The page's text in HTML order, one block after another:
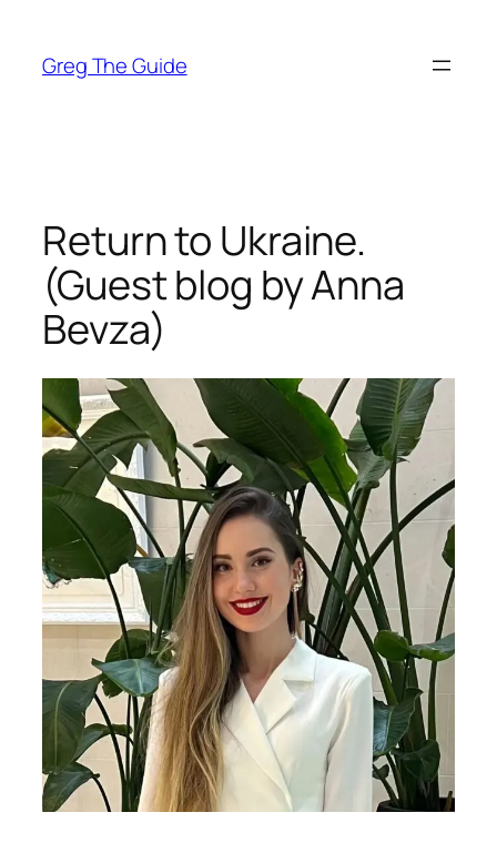
content
Greg The Guide
Return to Ukraine.
(Guest blog by Anna
Bevza)